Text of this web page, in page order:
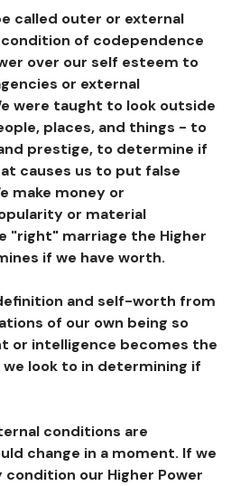
called outer or external
of codependence
over our self esteem to
or external
were taught to look outside
places, and things - to
prestige, to determine if
causes us to put false
make money or
or material
"right" marriage the Higher
if we have worth.
and self-worth from
of our own being so
or intelligence becomes the
look to in determining if
conditions are
change in a moment. If we
our Higher Power